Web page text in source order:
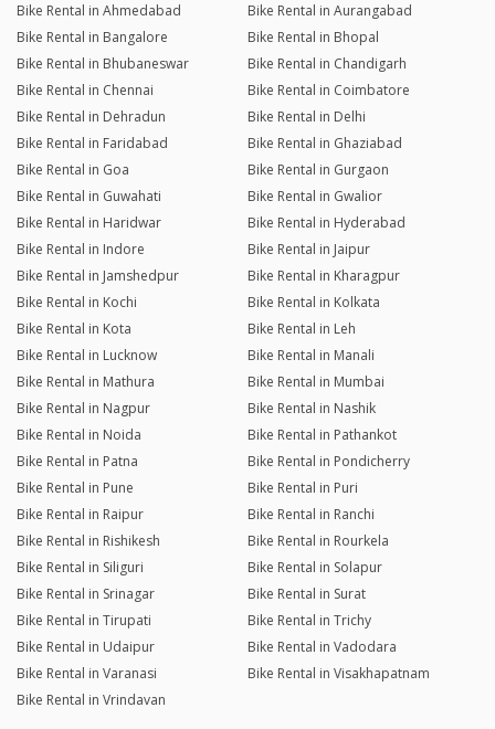
Bike Rental in Ahmedabad
Bike Rental in Aurangabad
Bike Rental in Bangalore
Bike Rental in Bhopal
Bike Rental in Bhubaneswar
Bike Rental in Chandigarh
Bike Rental in Chennai
Bike Rental in Coimbatore
Bike Rental in Dehradun
Bike Rental in Delhi
Bike Rental in Faridabad
Bike Rental in Ghaziabad
Bike Rental in Goa
Bike Rental in Gurgaon
Bike Rental in Guwahati
Bike Rental in Gwalior
Bike Rental in Haridwar
Bike Rental in Hyderabad
Bike Rental in Indore
Bike Rental in Jaipur
Bike Rental in Jamshedpur
Bike Rental in Kharagpur
Bike Rental in Kochi
Bike Rental in Kolkata
Bike Rental in Kota
Bike Rental in Leh
Bike Rental in Lucknow
Bike Rental in Manali
Bike Rental in Mathura
Bike Rental in Mumbai
Bike Rental in Nagpur
Bike Rental in Nashik
Bike Rental in Noida
Bike Rental in Pathankot
Bike Rental in Patna
Bike Rental in Pondicherry
Bike Rental in Pune
Bike Rental in Puri
Bike Rental in Raipur
Bike Rental in Ranchi
Bike Rental in Rishikesh
Bike Rental in Rourkela
Bike Rental in Siliguri
Bike Rental in Solapur
Bike Rental in Srinagar
Bike Rental in Surat
Bike Rental in Tirupati
Bike Rental in Trichy
Bike Rental in Udaipur
Bike Rental in Vadodara
Bike Rental in Varanasi
Bike Rental in Visakhapatnam
Bike Rental in Vrindavan